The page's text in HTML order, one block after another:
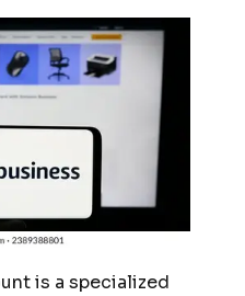
is a specialized